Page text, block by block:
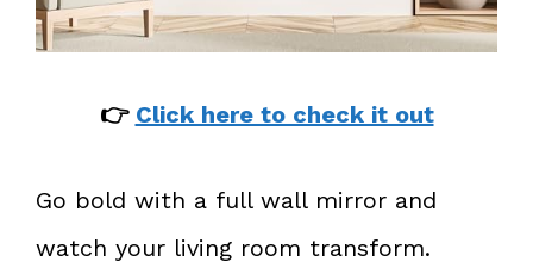
👉 Click here to check it out
Go bold with a full wall mirror and
watch your living room transform.